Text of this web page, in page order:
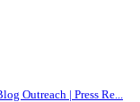
Outreach | Press Re...